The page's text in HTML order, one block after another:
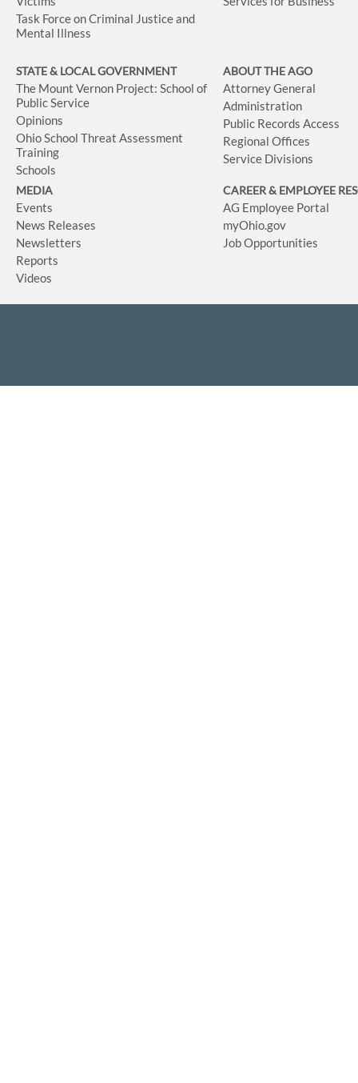
Task Force on Criminal Justice and
Mental Illness
STATE & LOCAL GOVERNMENT
The Mount Vernon Project: School of
Public Service
Opinions
Ohio School Threat Assessment
Training
Schools
ABOUT THE AGO
Attorney General
Administration
Public Records Access
Regional Offices
Service Divisions
MEDIA
Events
News Releases
Newsletters
Reports
Videos
CAREER & EMPLOYEE
AG Employee Portal
myOhio.gov
Job Opportunities